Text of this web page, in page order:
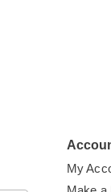
My